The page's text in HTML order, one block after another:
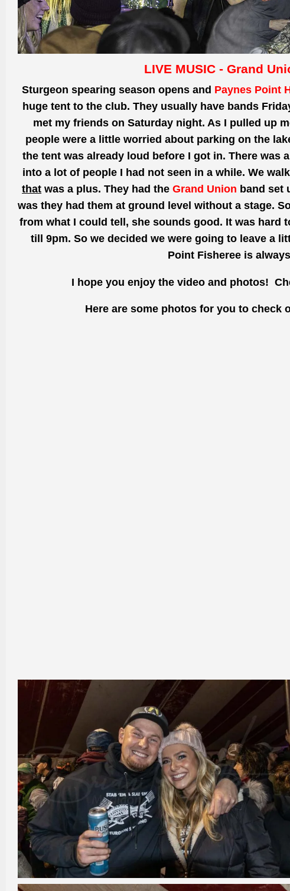
LIVE MUSIC - Grand
Sturgeon spearing season opens and Paynes Point
huge tent to the club. They usually have bands
met my friends on Saturday night. As I pulled up
people were a little worried about parking on the
the tent was already loud before I got in. There was
into a lot of people I had not seen in a while. We
that was a plus. They had theGrand Union band set
was they had them at ground level without a stage.
from what I could tell, she sounds good. It was hard
till
9pm. So we decided we were going to leave a
Point Fishereeis
I hope you enjoy the video and photos!
Here are some photos for you to